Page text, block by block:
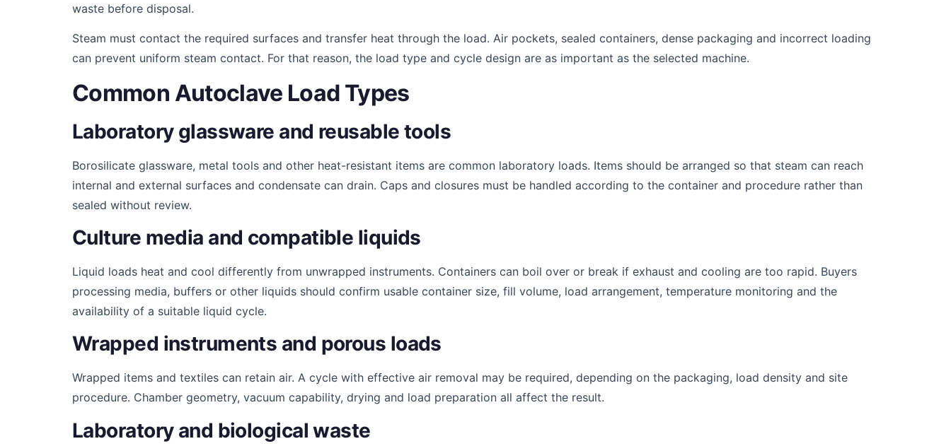
waste before disposal.
Steam must contact the required surfaces and transfer heat through the load. Air pockets, sealed containers, dense packaging and incorrect loading
can prevent uniform steam contact. For that reason, the load type and cycle design are as important as the selected machine.
Common Autoclave Load Types
Laboratory glassware and reusable tools
Borosilicate glassware, metal tools and other heat-resistant items are common laboratory loads. Items should be arranged so that steam can reach
internal and external surfaces and condensate can drain. Caps and closures must be handled according to the container and procedure rather than
sealed without review.
Culture media and compatible liquids
Liquid loads heat and cool differently from unwrapped instruments. Containers can boil over or break if exhaust and cooling are too rapid. Buyers
processing media, buffers or other liquids should confirm usable container size, fill volume, load arrangement, temperature monitoring and the
availability of a suitable liquid cycle.
Wrapped instruments and porous loads
Wrapped items and textiles can retain air. A cycle with effective air removal may be required, depending on the packaging, load density and site
procedure. Chamber geometry, vacuum capability, drying and load preparation all affect the result.
Laboratory and biological waste